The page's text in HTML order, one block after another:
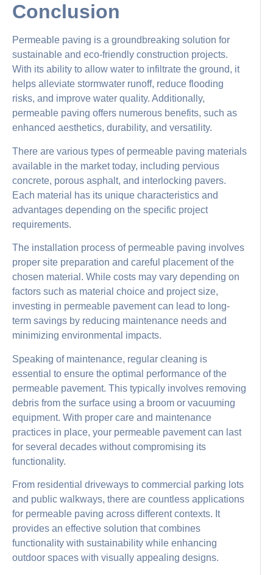
Conclusion
Permeable paving is a groundbreaking solution for
sustainable and eco-friendly construction projects.
With its ability to allow water to infiltrate the ground, it
helps alleviate stormwater runoff, reduce flooding
risks, and improve water quality. Additionally,
permeable paving offers numerous benefits, such as
enhanced aesthetics, durability, and versatility.
There are various types of permeable paving materials
available in the market today, including pervious
concrete, porous asphalt, and interlocking pavers.
Each material has its unique characteristics and
advantages depending on the specific project
requirements.
The installation process of permeable paving involves
proper site preparation and careful placement of the
chosen material. While costs may vary depending on
factors such as material choice and project size,
investing in permeable pavement can lead to long-
term savings by reducing maintenance needs and
minimizing environmental impacts.
Speaking of maintenance, regular cleaning is
essential to ensure the optimal performance of the
permeable pavement. This typically involves removing
debris from the surface using a broom or vacuuming
equipment. With proper care and maintenance
practices in place, your permeable pavement can last
for several decades without compromising its
functionality.
From residential driveways to commercial parking lots
and public walkways, there are countless applications
for permeable paving across different contexts. It
provides an effective solution that combines
functionality with sustainability while enhancing
outdoor spaces with visually appealing designs.